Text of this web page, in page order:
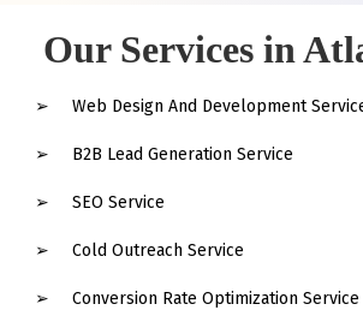
Our Services in
Web Design And Development
B2B Lead Generation Service
SEO Service
Cold Outreach Service
Conversion Rate Optimization Service